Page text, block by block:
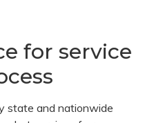
for service
state and nationwide